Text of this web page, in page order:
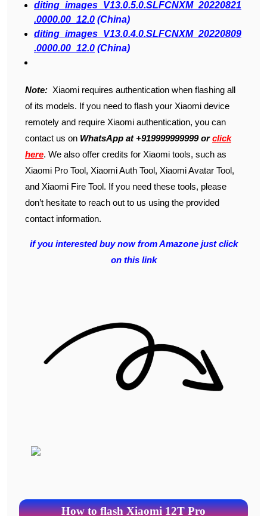
diting_images_V13.0.5.0.SLFCNXM_20220821
.0000.00_12.0 (China)
diting_images_V13.0.4.0.SLFCNXM_20220809
.0000.00_12.0 (China)
Note: Xiaomi requires authentication when flashing all
of its models. If you need to flash your Xiaomi device
remotely and require Xiaomi authentication, you can
contact us on WhatsApp at +919999999999 orclick
here. We also offer credits for Xiaomi tools, such as
Xiaomi Pro Tool, Xiaomi Auth Tool, Xiaomi Avatar Tool,
and Xiaomi Fire Tool. If you need these tools, please
don’t hesitate to reach out to us using the provided
contact information.
if you interested buy now from Amazone just click
on this link
How to flash Xiaomi 12T Pro